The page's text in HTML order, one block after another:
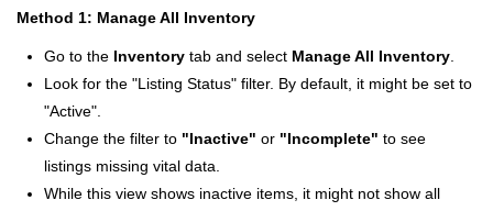
Method 1: Manage All Inventory
Go to the Inventory tab and select Manage All Inventory.
Look for the "Listing Status" filter. By default, it might be set to
"Active".
Change the filter to "Inactive" or "Incomplete" to see
listings missing vital data.
While this view shows inactive items, it might not show all